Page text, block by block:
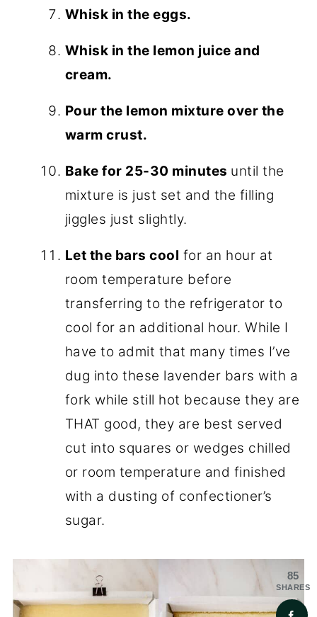
Whisk in the eggs.
Whisk in the lemon juice and
cream.
Pour the lemon mixture over the
warm crust.
Bake for 25-30 minutes until the
mixture is just set and the filling
jiggles just slightly.
Let the bars cool for an hour at
room temperature before
transferring to the refrigerator to
cool for an additional hour. While I
have to admit that many times I’ve
dug into these lavender bars with a
fork while still hot because they are
THAT good, they are best served
cut into squares or wedges chilled
or room temperature and finished
with a dusting of confectioner’s
sugar.
85
SHARES